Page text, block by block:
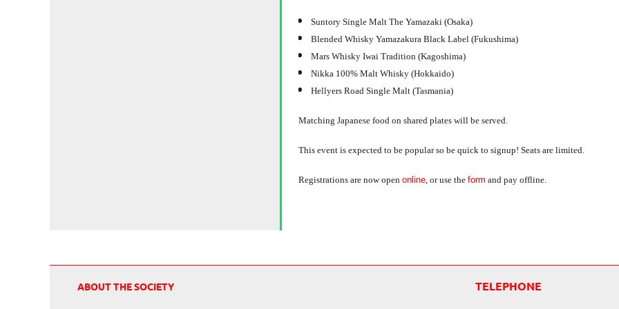
Suntory Single Malt The Yamazaki (Osaka)
Blended Whisky Yamazakura Black Label (Fukushima)
Mars Whisky Iwai Tradition (Kagoshima)
Nikka 100% Malt Whisky (Hokkaido)
Hellyers Road Single Malt (Tasmania)
Matching Japanese food on shared plates will be served.
This event is expected to be popular so be quick to signup! Seats are limited.
Registrations are now open online, or use the form and pay offline.
ABOUT THE SOCIETY TELEPHONE